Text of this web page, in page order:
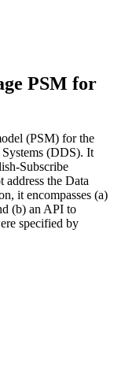
PSM for
(PSM) for the
(DDS). It
Subscribe
the Data
it encompasses (a)
(b) an API to
specified by